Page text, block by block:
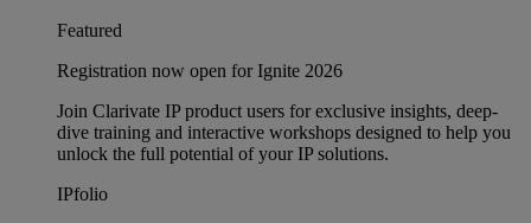
Featured
Registration now open for Ignite 2026
Join Clarivate IP product users for exclusive insights, deep-
dive training and interactive workshops designed to help you
unlock the full potential of your IP solutions.
IPfolio